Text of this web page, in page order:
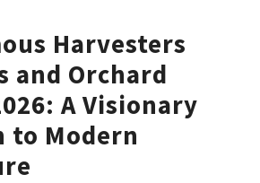
Harvesters
and Orchard
A Visionary
to Modern